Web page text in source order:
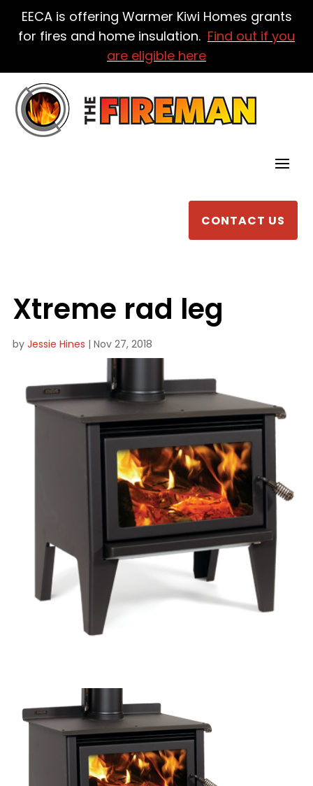
EECA is offering Warmer Kiwi Homes grants
for fires and home insulation. Find out if you
are eligible here
CONTACT US
Xtreme rad leg
by Jessie Hines | Nov 27, 2018